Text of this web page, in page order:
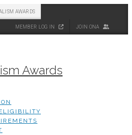
AWARDS
MEMBER LOG IN JOIN ONA